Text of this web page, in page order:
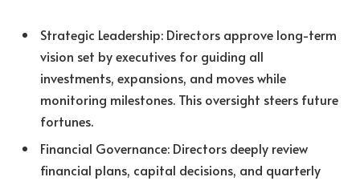
Strategic Leadership: Directors approve long-term
vision set by executives for guiding all
investments, expansions, and moves while
monitoring milestones. This oversight steers future
fortunes.
Financial Governance: Directors deeply review
financial plans, capital decisions, and quarterly